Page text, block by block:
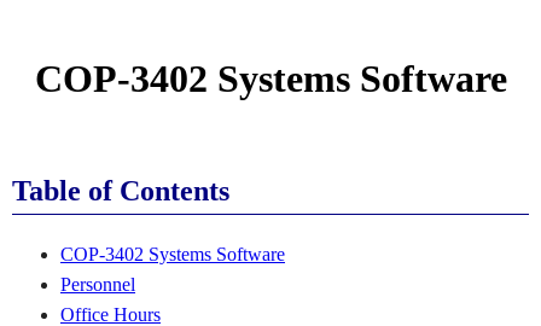
COP-3402 Systems Software
Table of Contents
COP-3402 Systems Software
Personnel
Office Hours